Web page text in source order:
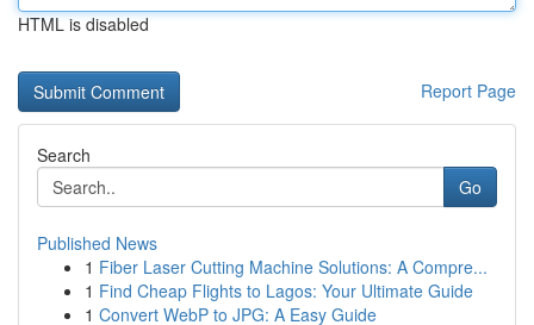
HTML is disabled
Report Page
Search
Go
Published News
1 Fiber Laser Cutting Machine Solutions: A Compre...
1 Find Cheap Flights to Lagos: Your Ultimate Guide
1 Convert WebP to JPG: A Easy Guide